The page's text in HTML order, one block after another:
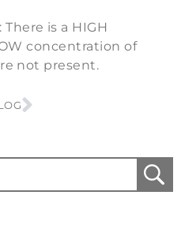
There is a HIGH
concentration of
not present.